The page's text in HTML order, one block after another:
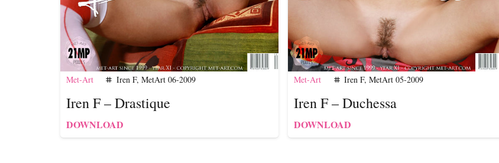
Met-Art tag Iren F, MetArt 06-2009
Iren F – Drastique
DOWNLOAD
Met-Art tag Iren F,MetArt 05-2009
Iren F – Duchessa
DOWNLOAD